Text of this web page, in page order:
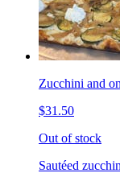
Zucchini and
$31.50
Out of stock
Sautéed